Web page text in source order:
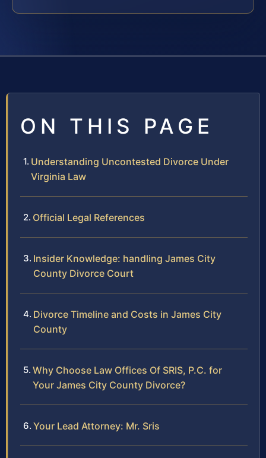
ON THIS PAGE
Understanding Uncontested Divorce Under
Virginia Law
Official Legal References
Insider Knowledge: handling James City
County Divorce Court
Divorce Timeline and Costs in James City
County
Why Choose Law Offices Of SRIS, P.C. for
Your James City County Divorce?
Your Lead Attorney: Mr. Sris